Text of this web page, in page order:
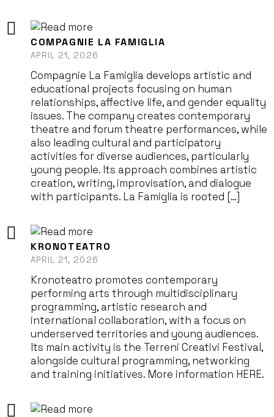
COMPAGNIE LA FAMIGLIA
APRIL 21, 2026
Compagnie La Famiglia develops artistic and
educational projects focusing on human
relationships, affective life, and gender equality
issues. The company creates contemporary
theatre and forum theatre performances, while
also leading cultural and participatory
activities for diverse audiences, particularly
young people. Its approach combines artistic
creation, writing, improvisation, and dialogue
with participants. La Famiglia is rooted […]
KRONOTEATRO
APRIL 21, 2026
Kronoteatro promotes contemporary
performing arts through multidisciplinary
programming, artistic research and
international collaboration, with a focus on
underserved territories and young audiences.
Its main activity is the Terreni Creativi Festival,
alongside cultural programming, networking
and training initiatives. More information HERE.